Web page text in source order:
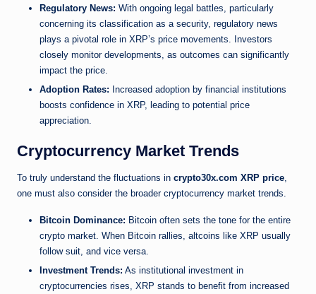
Regulatory News: With ongoing legal battles, particularly
concerning its classification as a security, regulatory news
plays a pivotal role in XRP’s price movements. Investors
closely monitor developments, as outcomes can significantly
impact the price.
Adoption Rates: Increased adoption by financial institutions
boosts confidence in XRP, leading to potential price
appreciation.
Cryptocurrency Market Trends
To truly understand the fluctuations in crypto30x.com XRP price,
one must also consider the broader cryptocurrency market trends.
Bitcoin Dominance: Bitcoin often sets the tone for the entire
crypto market. When Bitcoin rallies, altcoins like XRP usually
follow suit, and vice versa.
Investment Trends: As institutional investment in
cryptocurrencies rises, XRP stands to benefit from increased